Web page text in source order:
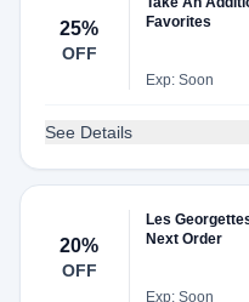
25%
OFF
Favorites
Exp: Soon
See Details
20%
OFF
Les
Next Order
Exp: Soon